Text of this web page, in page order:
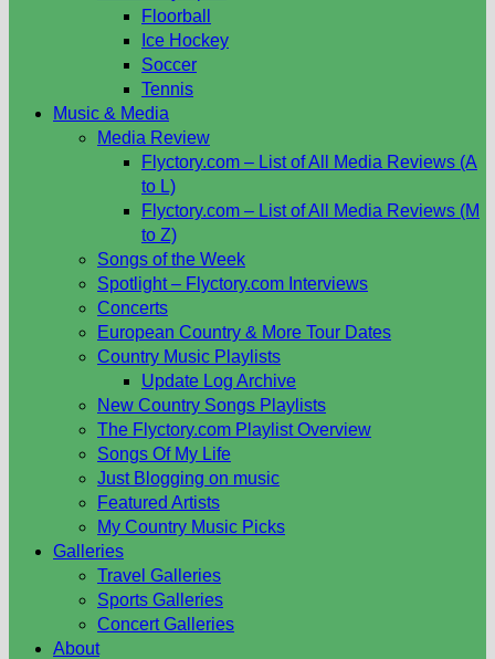
Floorball
Ice Hockey
Soccer
Tennis
Music & Media
Media Review
Flyctory.com – List of All Media Reviews (A
to L)
Flyctory.com – List of All Media Reviews (M
to Z)
Songs of the Week
Spotlight – Flyctory.com Interviews
Concerts
European Country & More Tour Dates
Country Music Playlists
Update Log Archive
New Country Songs Playlists
The Flyctory.com Playlist Overview
Songs Of My Life
Just Blogging on music
Featured Artists
My Country Music Picks
Galleries
Travel Galleries
Sports Galleries
Concert Galleries
About